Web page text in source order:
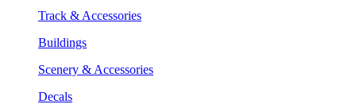
Track & Accessories
Buildings
Scenery & Accessories
Decals